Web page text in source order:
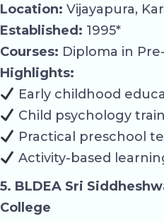
Location: Vijayapura,
Established: 1995*
Courses: Diploma in
Highlights:
Early childhood
Child psychology
Practical preschool
Activity-based
5. BLDEA Sri
College